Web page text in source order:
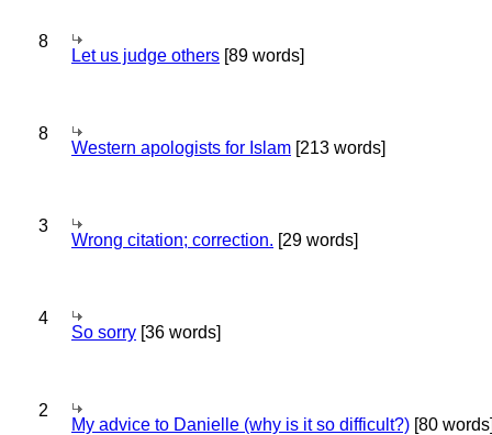
8
Let us judge others [89 words]
8
Western apologists for Islam [213 words]
3
Wrong citation; correction. [29 words]
4
So sorry [36 words]
2
My advice to Danielle (why is it so difficult?) [80